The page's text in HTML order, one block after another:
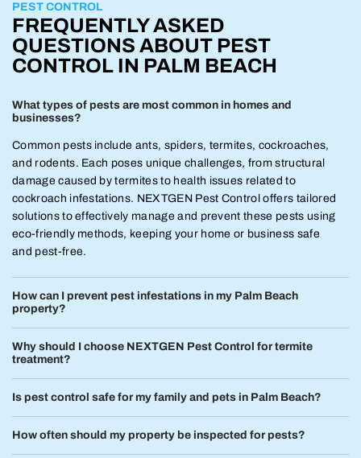
PEST CONTROL
FREQUENTLY ASKED
QUESTIONS ABOUT PEST
CONTROL IN PALM BEACH
What types of pests are most common in homes and
businesses?
Common pests include ants, spiders, termites, cockroaches,
and rodents. Each poses unique challenges, from structural
damage caused by termites to health issues related to
cockroach infestations. NEXTGEN Pest Control offers tailored
solutions to effectively manage and prevent these pests using
eco-friendly methods, keeping your home or business safe
and pest-free.
How can I prevent pest infestations in my Palm Beach
property?
Why should I choose NEXTGEN Pest Control for termite
treatment?
Is pest control safe for my family and pets in Palm Beach?
How often should my property be inspected for pests?